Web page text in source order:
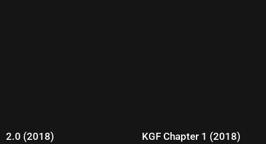
2.0 (2018) KGF Chapter 1 (2018)